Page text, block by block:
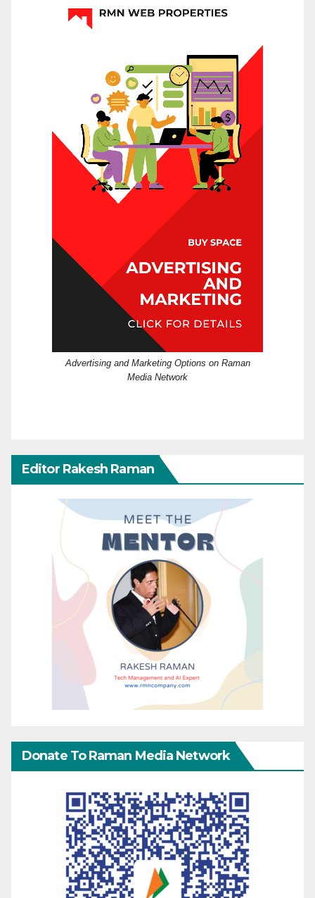
Advertising and Marketing Options on Raman
Media Network
Editor Rakesh Raman
Donate To Raman Media Network